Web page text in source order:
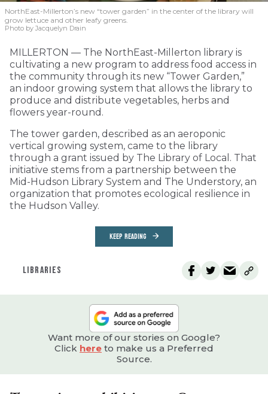
NorthEast-Millerton’s new “tower garden” in the center of the library will
grow lettuce and other leafy greens.
Photo by Jacquelyn Drain
MILLERTON — The NorthEast-Millerton library is
cultivating a new program to address food access in
the community through its new “Tower Garden,”
an indoor growing system that allows the library to
produce and distribute vegetables, herbs and
flowers year-round.
The tower garden, described as an aeroponic
vertical growing system, came to the library
through a grant issued by The Library of Local. That
initiative stems from a partnership between the
Mid-Hudson Library System and The Understory, an
organization that promotes ecological resilience in
the Hudson Valley.
KEEP READING
LIBRARIES
Want more of our stories on Google?
Click here to make us a Preferred
Source.